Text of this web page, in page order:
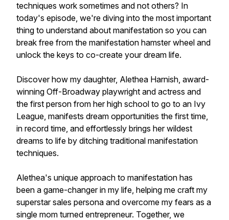
techniques work sometimes and not others? In
today's episode, we're diving into the most important
thing to understand about manifestation so you can
break free from the manifestation hamster wheel and
unlock the keys to co-create your dream life.
Discover how my daughter, Alethea Harnish, award-
winning Off-Broadway playwright and actress and
the first person from her high school to go to an Ivy
League, manifests dream opportunities the first time,
in record time, and effortlessly brings her wildest
dreams to life by ditching traditional manifestation
techniques.
Alethea's unique approach to manifestation has
been a game-changer in my life, helping me craft my
superstar sales persona and overcome my fears as a
single mom turned entrepreneur. Together, we